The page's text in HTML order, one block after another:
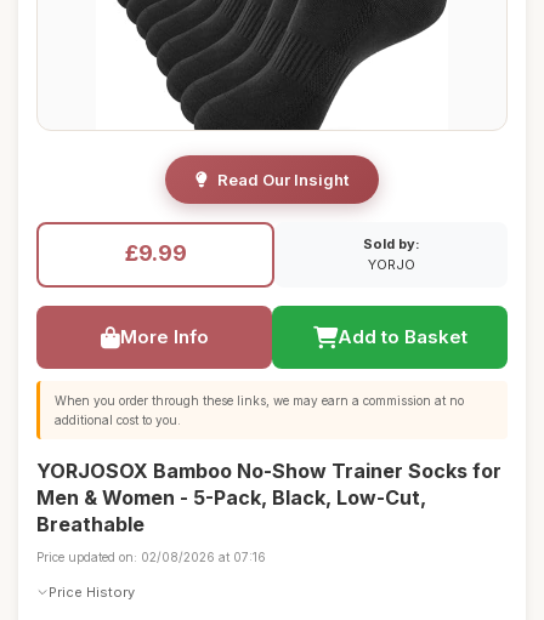
Read Our Insight
£9.99
Sold by:
YORJO
More Info Add to Basket
When you order through these links, we may earn a commission at no
additional cost to you.
YORJOSOX Bamboo No-Show Trainer Socks for
Men & Women - 5-Pack, Black, Low-Cut,
Breathable
Price updated on: 02/08/2026 at 07:16
Price History